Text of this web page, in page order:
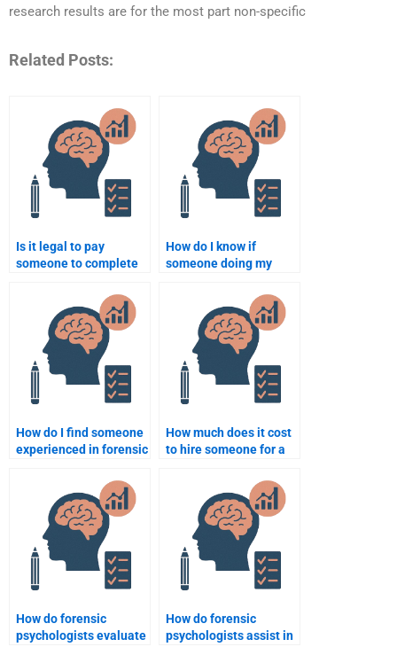
research results are for the most part non-specific
Related Posts:
Is it legal to pay
someone to complete
How do I know if
someone doing my
homework is qualified?
How do I find someone
experienced in forensic
assignments related to
legal psychology?
How much does it cost
to hire someone for a
How do forensic
psychologists evaluate
How do forensic
psychologists assist in